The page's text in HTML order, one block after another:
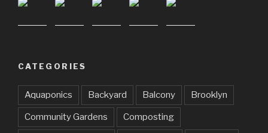
CATEGORIES
Aquaponics Backyard Balcony Brooklyn
Community Gardens Composting